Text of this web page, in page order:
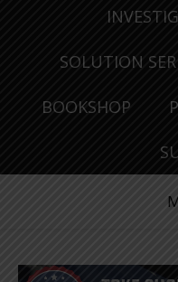
SOLUTION
BOOKSHOP